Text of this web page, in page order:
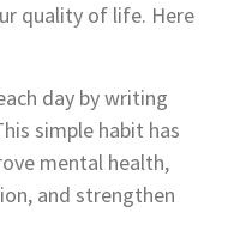
quality of life. Here
day by writing
simple habit has
mental health,
and strengthen